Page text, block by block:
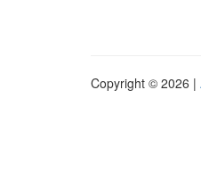
Copyright © 2026 |